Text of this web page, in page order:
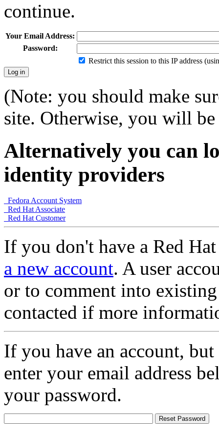
continue.
Your Email Address:
Password:
Restrict this session to this IP address
(Note: you should make
site. Otherwise, you will
Alternatively you can
identity providers
Fedora Account System
Red Hat Associate
Red Hat Customer
If you don't have a Red
a new account. A user
or to comment into
contacted if more
If you have an account,
enter your email address
your password.